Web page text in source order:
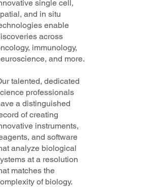
single cell,
and in situ
enable
across
immunology,
and more.
talented, dedicated
professionals
a distinguished
of creating
instruments,
and software
analyze biological
at a resolution
matches the
of biology.